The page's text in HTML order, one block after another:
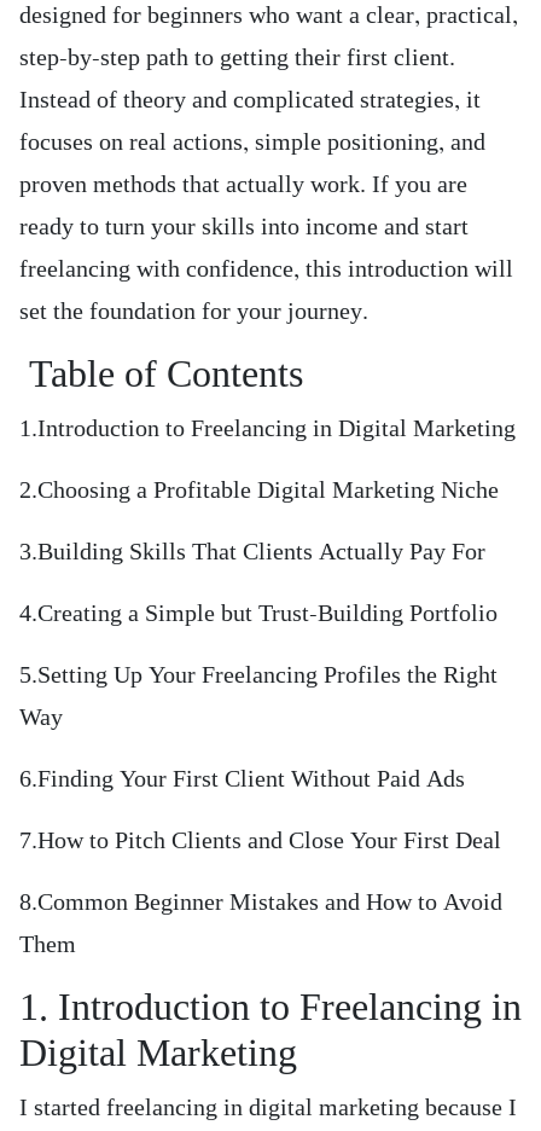
designed for beginners who want a clear, practical,
step-by-step path to getting their first client.
Instead of theory and complicated strategies, it
focuses on real actions, simple positioning, and
proven methods that actually work. If you are
ready to turn your skills into income and start
freelancing with confidence, this introduction will
set the foundation for your journey.
Table of Contents
1.Introduction to Freelancing in Digital Marketing
2.Choosing a Profitable Digital Marketing Niche
3.Building Skills That Clients Actually Pay For
4.Creating a Simple but Trust-Building Portfolio
5.Setting Up Your Freelancing Profiles the Right
Way
6.Finding Your First Client Without Paid Ads
7.How to Pitch Clients and Close Your First Deal
8.Common Beginner Mistakes and How to Avoid
Them
1. Introduction to Freelancing in
Digital Marketing
I started freelancing in digital marketing because I